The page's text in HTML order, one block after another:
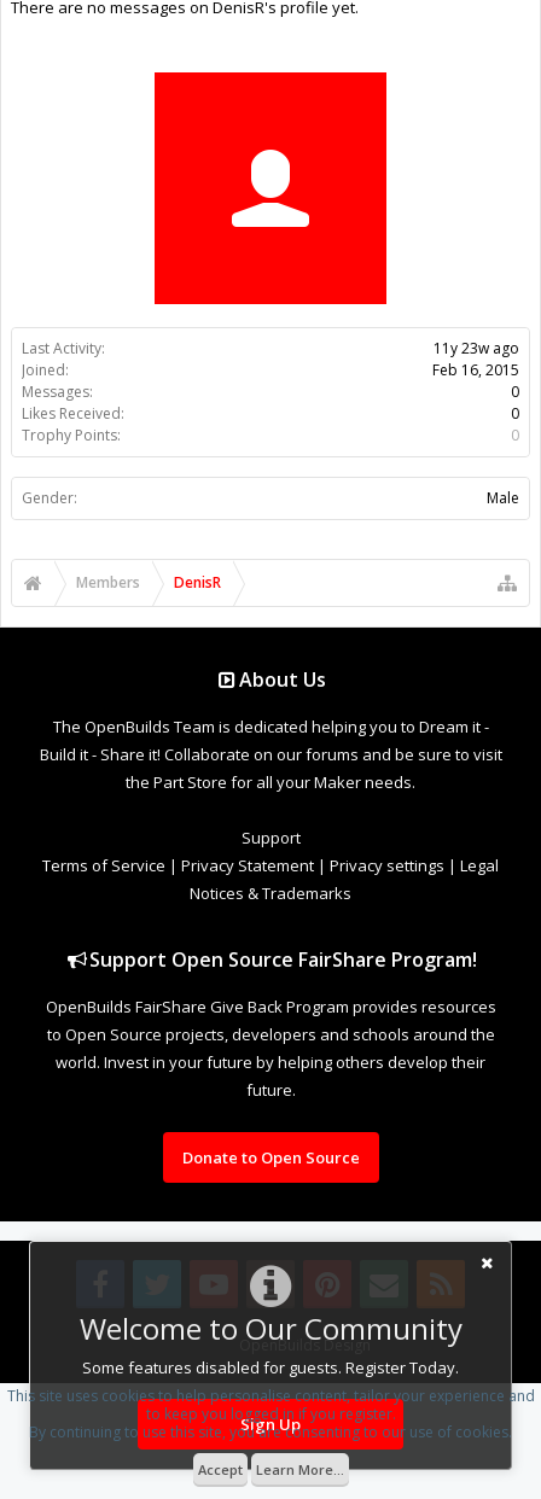
Welcome to Our Community
Some features disabled for guests. Register Today.
Sign Up
Last Activity:
11y 23w ago
Joined:
Feb 16, 2015
Messages:
0
Likes Received:
0
Trophy Points:
0
Gender: Male
There are no messages on DenisR's profile yet.
Members DenisR
About Us
The OpenBuilds Team is dedicated helping you to Dream it -
Build it - Share it! Collaborate on our forums and be sure to visit
the Part Store for all your Maker needs.
Support
Terms of Service | Privacy Statement | Privacy settings | Legal
Notices & Trademarks
Support Open Source FairShare Program!
OpenBuilds FairShare Give Back Program provides resources
to Open Source projects, developers and schools around the
world. Invest in your future by helping others develop their
future.
Donate to Open Source
Design By OpenBuilds Design.
This site uses cookies to help personalise content, tailor your experience and
to keep you logged in if you register.
By continuing to use this site, you are consenting to our use of cookies.
Accept Learn More...